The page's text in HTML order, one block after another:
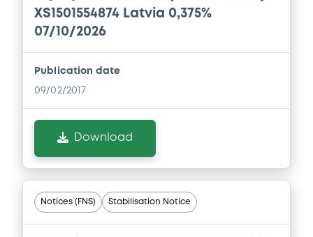
XS1501554874 Latvia 0,375%
07/10/2026
Publication date
09/02/2017
Download
Notices (FNS) Stabilisation Notice